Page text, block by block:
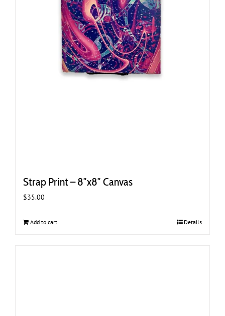
Strap Print – 8″x8″ Canvas
$35.00
Add to cart Details